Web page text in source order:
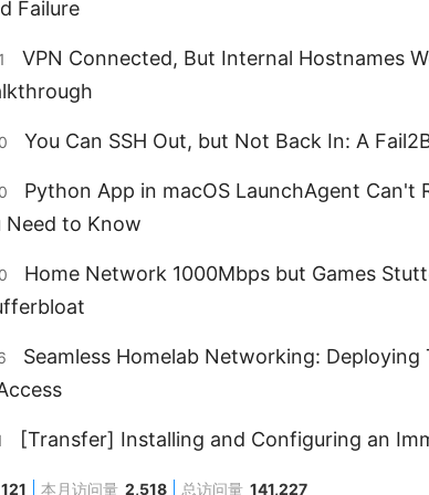
Failure
VPN Connected, But Internal Hostnames
You Can SSH Out, but Not Back In: A
Python App in macOS LaunchAgent
Need to Know
Home Network 1000Mbps but Games
Seamless Homelab Networking:
[Transfer] Installing and Configuring an
121 本月访问量 2,518 总访问量 141,227